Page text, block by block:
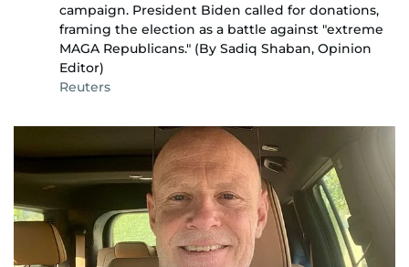
campaign. President Biden called for donations,
framing the election as a battle against "extreme
MAGA Republicans." (By Sadiq Shaban, Opinion
Editor)
Reuters